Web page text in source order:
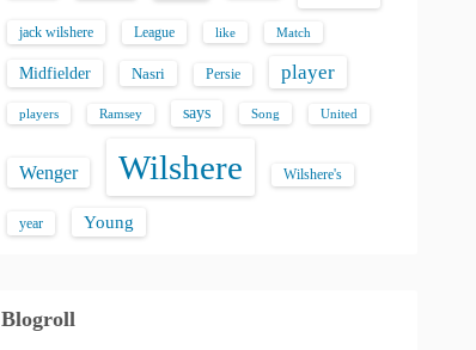
jack wilshere League like Match
Midfielder Nasri Persie player
players Ramsey says Song United
Wenger Wilshere Wilshere's
year Young
Blogroll